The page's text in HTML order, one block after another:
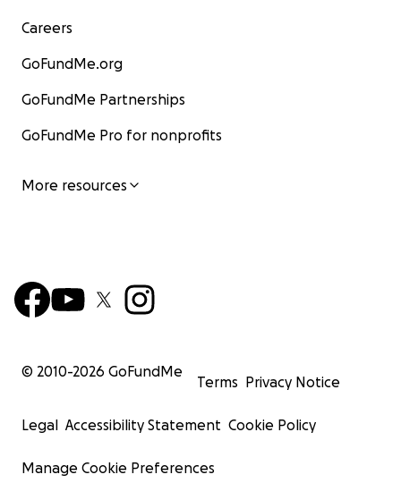
Careers
GoFundMe.org
GoFundMe Partnerships
GoFundMe Pro for nonprofits
More resources
© 2010-2026 GoFundMe
Terms Privacy Notice
Legal Accessibility Statement Cookie Policy
Manage Cookie Preferences